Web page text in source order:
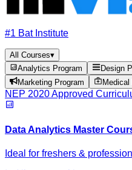
#1 Bat Institute
All Courses▾
Analytics Program
Design
Marketing Program
Medical
NEP 2020 Approved
Data Analytics Master
Ideal for freshers &